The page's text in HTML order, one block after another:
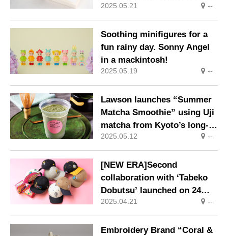
friendly upcycled rice
products.
2025.05.21 --
Soothing minifigures for a
fun rainy day. Sonny Angel
in a mackintosh!
2025.05.19 --
Lawson launches “Summer
Matcha Smoothie” using Uji
matcha from Kyoto’s long-
established Morihan.
2025.05.12 --
[NEW ERA]Second
collaboration with ‘Tabeko
Dobutsu’ launched on 24
April (Thursday).
2025.04.21 --
Embroidery Brand “Coral &